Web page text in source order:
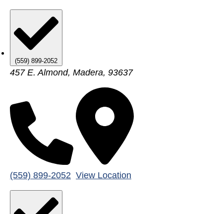
(559) 899-2052
457 E. Almond, Madera, 93637
(559) 899-2052 View Location